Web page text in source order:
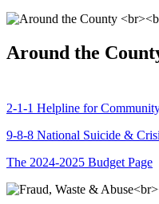
Around the
2-1-1 Helpline for
9-8-8 National Suicide &
The 2024-2025 Budget Page